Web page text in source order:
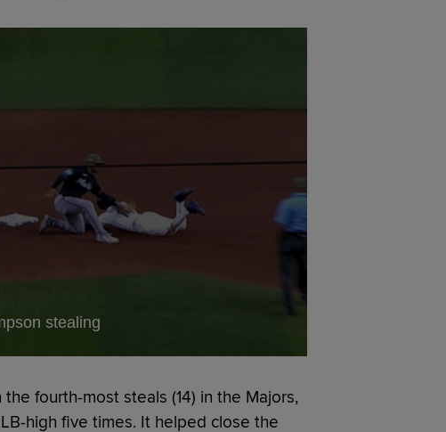
stealing
fourth-most steals (14) in the Majors,
high five times. It helped close the